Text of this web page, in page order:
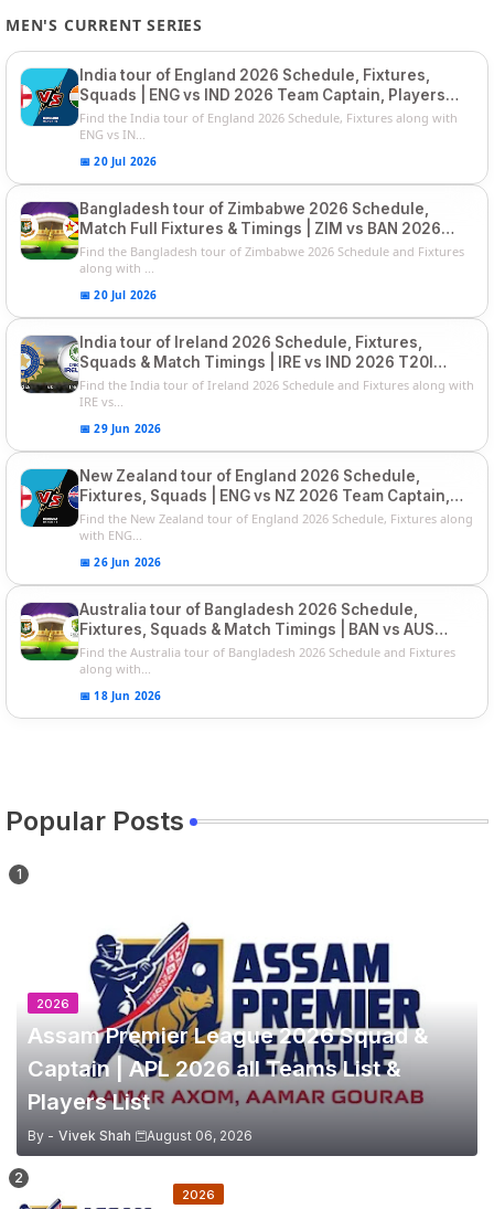
MEN'S CURRENT SERIES
India tour of England 2026 Schedule, Fixtures,
Squads | ENG vs IND 2026 Team Captain, Players
List and Captain
Find the India tour of England 2026 Schedule, Fixtures along with
ENG vs IN...
📅 20 Jul 2026
Bangladesh tour of Zimbabwe 2026 Schedule,
Match Full Fixtures & Timings | ZIM vs BAN 2026
Squads
Find the Bangladesh tour of Zimbabwe 2026 Schedule and Fixtures
along with ...
📅 20 Jul 2026
India tour of Ireland 2026 Schedule, Fixtures,
Squads & Match Timings | IRE vs IND 2026 T20I
Series
Find the India tour of Ireland 2026 Schedule and Fixtures along with
IRE vs...
📅 29 Jun 2026
New Zealand tour of England 2026 Schedule,
Fixtures, Squads | ENG vs NZ 2026 Team Captain,
Players List
Find the New Zealand tour of England 2026 Schedule, Fixtures along
with ENG...
📅 26 Jun 2026
Australia tour of Bangladesh 2026 Schedule,
Fixtures, Squads & Match Timings | BAN vs AUS
2026
Find the Australia tour of Bangladesh 2026 Schedule and Fixtures
along with...
📅 18 Jun 2026
Popular Posts
2026
Assam Premier League 2026 Squad &
Captain | APL 2026 all Teams List &
Players List
By - Vivek Shah August 06, 2026
2026